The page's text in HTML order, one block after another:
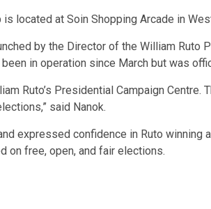
located at Soin Shopping Arcade in
by the Director of the William Ruto
in operation since March but was
Ruto’s Presidential Campaign Centre.
said Nanok.
expressed confidence in Ruto winning
on free, open, and fair elections.